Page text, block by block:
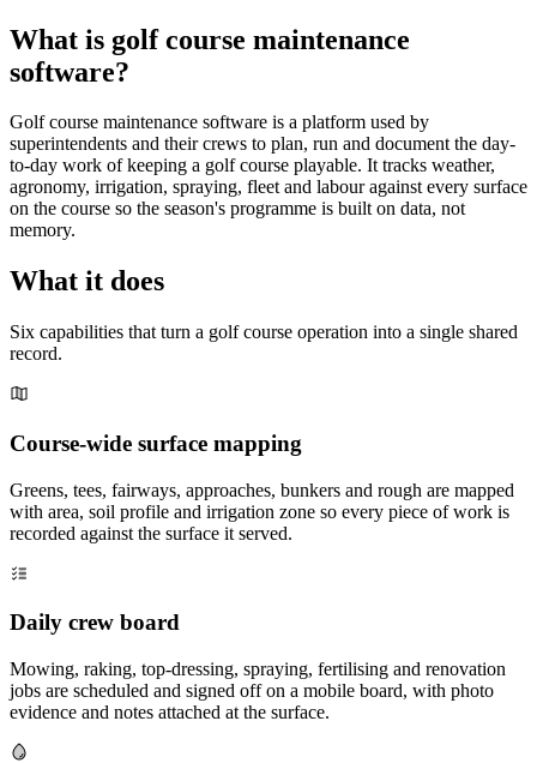
What is golf course maintenance
software?
Golf course maintenance software is a platform used by
superintendents and their crews to plan, run and document the day-
to-day work of keeping a golf course playable. It tracks weather,
agronomy, irrigation, spraying, fleet and labour against every surface
on the course so the season's programme is built on data, not
memory.
What it does
Six capabilities that turn a golf course operation into a single shared
record.
Course-wide surface mapping
Greens, tees, fairways, approaches, bunkers and rough are mapped
with area, soil profile and irrigation zone so every piece of work is
recorded against the surface it served.
Daily crew board
Mowing, raking, top-dressing, spraying, fertilising and renovation
jobs are scheduled and signed off on a mobile board, with photo
evidence and notes attached at the surface.